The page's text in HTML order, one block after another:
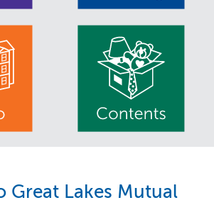
Great Lakes Mutual